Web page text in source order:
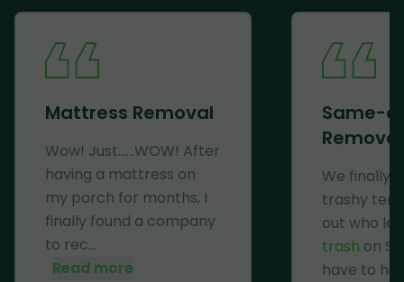
Mattress Removal
Wow! Just......WOW! After
having a mattress on
my porch for months, I
finally found a company
to rec...
Read more
Same-
Removal
We finally
trashy
out who
trash on
have to